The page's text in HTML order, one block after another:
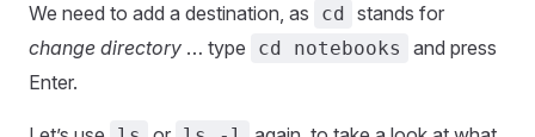
We need to add a destination, as cd stands for
change directory … type cd notebooks
and press
Enter.